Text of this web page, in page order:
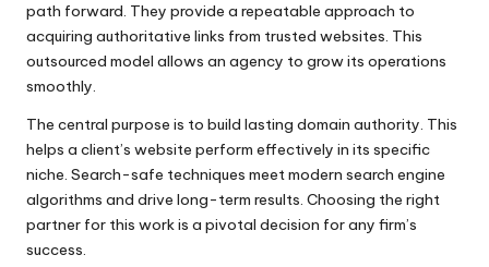
path forward. They provide a repeatable approach to
acquiring authoritative links from trusted websites. This
outsourced model allows an agency to grow its operations
smoothly.
The central purpose is to build lasting domain authority. This
helps a client’s website perform effectively in its specific
niche. Search-safe techniques meet modern search engine
algorithms and drive long-term results. Choosing the right
partner for this work is a pivotal decision for any firm’s
success.